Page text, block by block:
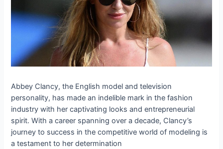
Abbey Clancy, the English model and television
personality, has made an indelible mark in the fashion
industry with her captivating looks and entrepreneurial
spirit. With a career spanning over a decade, Clancy’s
journey to success in the competitive world of modeling is
a testament to her determination